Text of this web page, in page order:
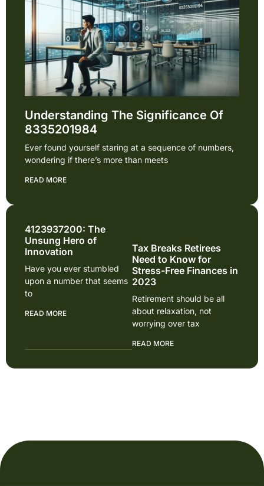
Understanding The Significance Of
8335201984
Ever found yourself staring at a sequence of numbers,
wondering if there’s more than meets
READ MORE
4123937200: The
Unsung Hero of
Innovation
Have you ever stumbled
upon a number that seems
to
READ MORE
Tax Breaks Retirees
Need to Know for
Stress-Free Finances in
2023
Retirement should be all
about relaxation, not
worrying over tax
READ MORE